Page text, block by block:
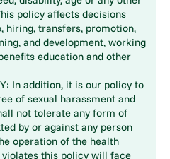
policy affects decisions
hiring, transfers, promotion,
and development, working
education and other
In addition, it is our policy to
of sexual harassment and
not tolerate any form of
by or against any person
operation of the health
violates this policy will face